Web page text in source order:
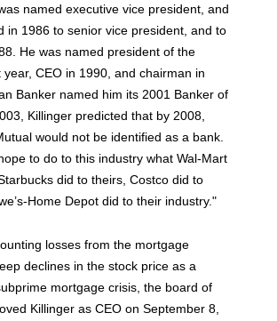
named executive vice president, and
in 1986 to senior vice president, and to
He was named president of the
year, CEO in 1990, and chairman in
Banker named him its 2001 Banker of
Killinger predicted that by 2008,
would not be identified as a bank.
to do to this industry what Wal-Mart
did to theirs, Costco did to
Home Depot did to their industry."
losses from the mortgage
declines in the stock price as a
mortgage crisis, the board of
Killinger as CEO on September 8,